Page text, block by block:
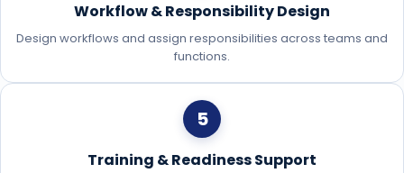
Workflow & Responsibility Design
Design workflows and assign responsibilities across teams and
functions.
5
Training & Readiness Support